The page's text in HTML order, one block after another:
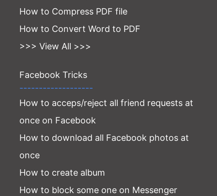
How to Compress PDF file
How to Convert Word to PDF
>>> View All >>>
Facebook Tricks
-------------------
How to acceps/reject all friend requests at
once on Facebook
How to download all Facebook photos at
once
How to create album
How to block some one on Messenger